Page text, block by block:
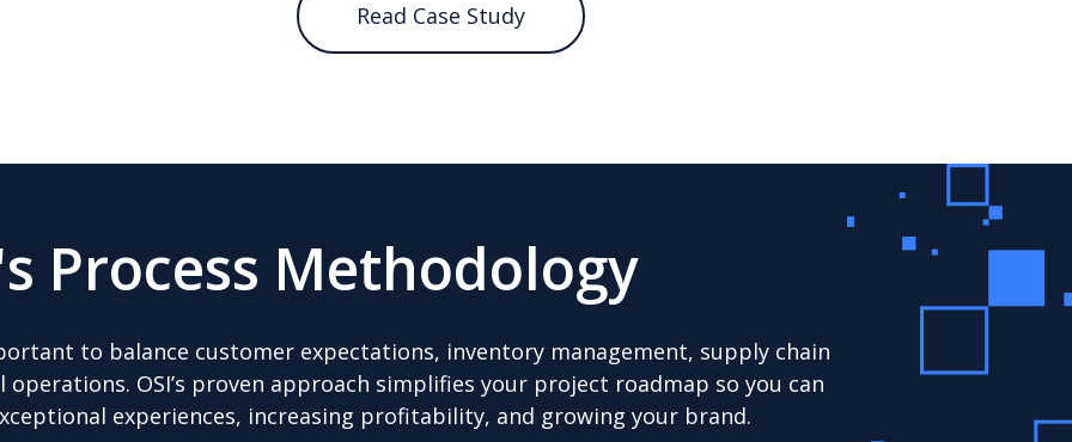
Read Case Study
Process Methodology
to balance customer expectations, inventory management, supply chain
OSI’s proven approach simplifies your project roadmap so you can
experiences, increasing profitability, and growing your brand.